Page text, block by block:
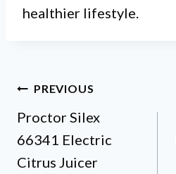
healthier lifestyle.
Post
navigation
PREVIOUS
Proctor Silex
66341 Electric
Citrus Juicer